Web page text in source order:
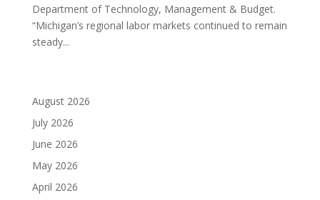
Department of Technology, Management & Budget.
“Michigan’s regional labor markets continued to remain
steady...
August 2026
July 2026
June 2026
May 2026
April 2026